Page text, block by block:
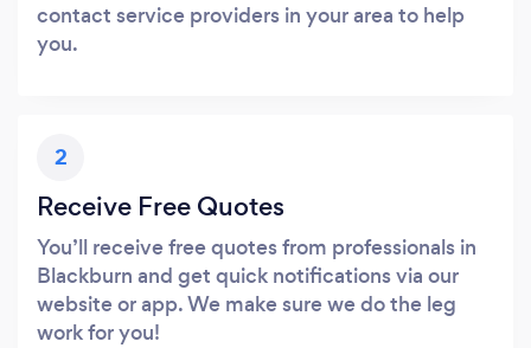
contact service providers in your area to help
you.
2
Receive Free Quotes
You’ll receive free quotes from professionals in
Blackburn and get quick notifications via our
website or app. We make sure we do the leg
work for you!